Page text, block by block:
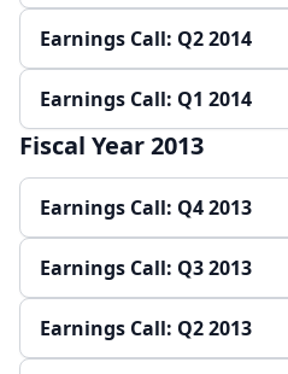
Annual report
Play audio Read
Quarterly report
Earnings Call: Q2 2014
Play audio Read
Quarterly report
Earnings Call: Q1 2014
Play audio Read
Quarterly report
Fiscal Year 2013
Earnings Call: Q4 2013
Play audio Read
Annual report
Earnings Call: Q3 2013
Play audio Read
Earnings Call: Q2 2013